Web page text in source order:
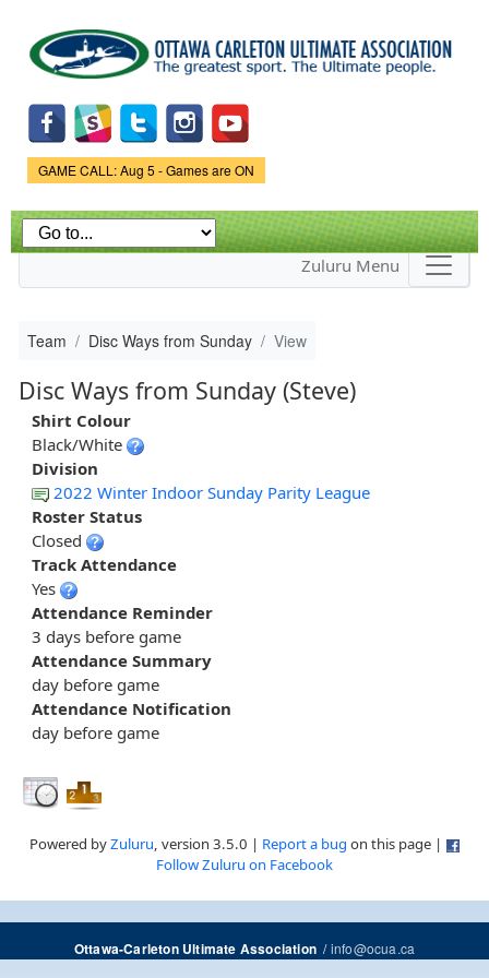
main
content
Game Status.
GAME CALL: Aug 5 - Games are ON
Zuluru Menu
Team Disc Ways from Sunday View
Disc Ways from Sunday (Steve)
Shirt Colour
Black/White
Division
2022 Winter Indoor Sunday Parity League
Roster Status
Closed
Track Attendance
Yes
Attendance Reminder
3 days before game
Attendance Summary
day before game
Attendance Notification
day before game
Powered byZuluru, version 3.5.0 | Report a bug on this page |
Follow Zuluru on Facebook
Ottawa-Carleton Ultimate Association/info@ocua.ca